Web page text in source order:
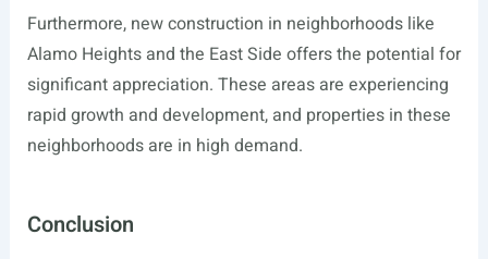
Furthermore, new construction in neighborhoods like
Alamo Heights and the East Side offers the potential for
significant appreciation. These areas are experiencing
rapid growth and development, and properties in these
neighborhoods are in high demand.
Conclusion